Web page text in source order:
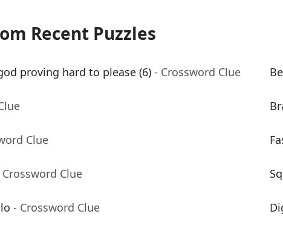
Recent Puzzles
proving hard to please (6) - Crossword Clue
Clue
Crossword Clue
- Crossword Clue